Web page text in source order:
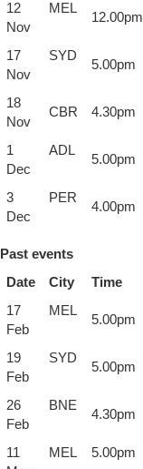
12
Nov
MEL
12.00pm
17
Nov
SYD
5.00pm
18
Nov
CBR 4.30pm
1
Dec
ADL
5.00pm
3
Dec
PER
4.00pm
Past events
Date
City Time
17
Feb
MEL
5.00pm
19
Feb
SYD
5.00pm
26
Feb
BNE
4.30pm
11
MEL 5.00pm